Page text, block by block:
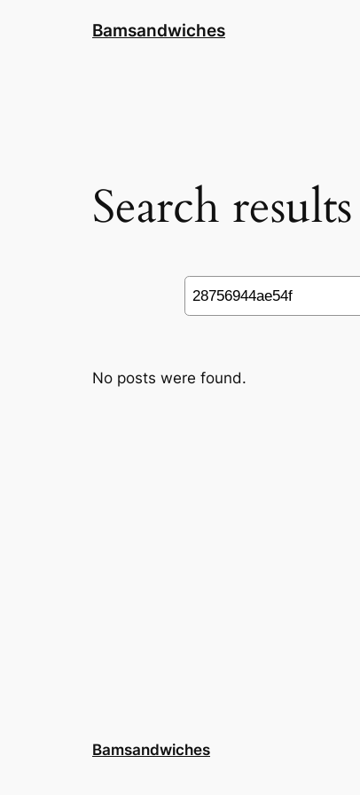
Bamsandwiches
Search
Search
No posts were found.
Bamsandwiches